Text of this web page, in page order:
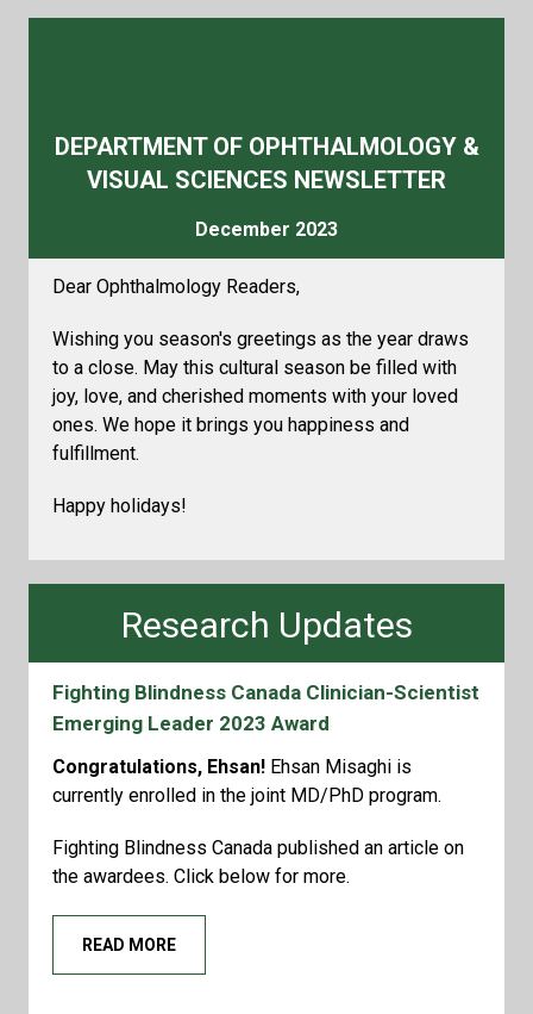
DEPARTMENT OF OPHTHALMOLOGY &
VISUAL SCIENCES NEWSLETTER
December 2023
Dear Ophthalmology Readers,
Wishing you season's greetings as the year draws
to a close. May this cultural season be filled with
joy, love, and cherished moments with your loved
ones. We hope it brings you happiness and
fulfillment.
Happy holidays!
Research Updates
Fighting Blindness Canada Clinician-Scientist
Emerging Leader 2023 Award
Congratulations, Ehsan! Ehsan Misaghi is
currently enrolled in the joint MD/PhD program.
Fighting Blindness Canada published an article on
the awardees. Click below for more.
READ MORE